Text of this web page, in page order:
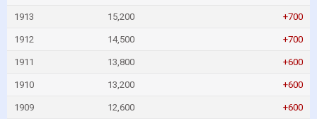
1913 15,200 +700
1912 14,500 +700
1911 13,800 +600
1910 13,200 +600
1909 12,600 +600